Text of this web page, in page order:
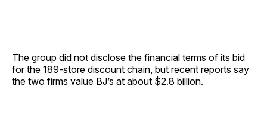
The group did not disclose the financial terms of its bid
for the 189-store discount chain, but recent reports say
the two firms value BJ’s at about $2.8 billion.